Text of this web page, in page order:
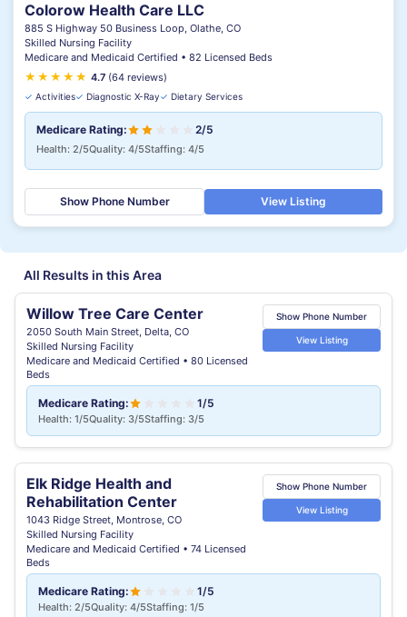
Colorow Health Care LLC
885 S Highway 50 Business Loop, Olathe, CO
Skilled Nursing Facility
Medicare and Medicaid Certified • 82 Licensed Beds
★ ★ ★ ★ ★
★ 4.7 (64 reviews)
✓ Activities✓ Diagnostic X-Ray✓ Dietary Services
Medicare Rating: 2/5
Health: 2/5Quality: 4/5Staffing: 4/5
Show Phone Number View Listing
All Results in this Area
Willow Tree Care Center
2050 South Main Street, Delta, CO
Skilled Nursing Facility
Medicare and Medicaid Certified • 80 Licensed
Beds
Show Phone Number
View Listing
Medicare Rating: 1/5
Health: 1/5Quality: 3/5Staffing: 3/5
Elk Ridge Health and
Rehabilitation Center
1043 Ridge Street, Montrose, CO
Skilled Nursing Facility
Medicare and Medicaid Certified • 74 Licensed
Beds
Show Phone Number
View Listing
Medicare Rating: 1/5
Health: 2/5Quality: 4/5Staffing: 1/5